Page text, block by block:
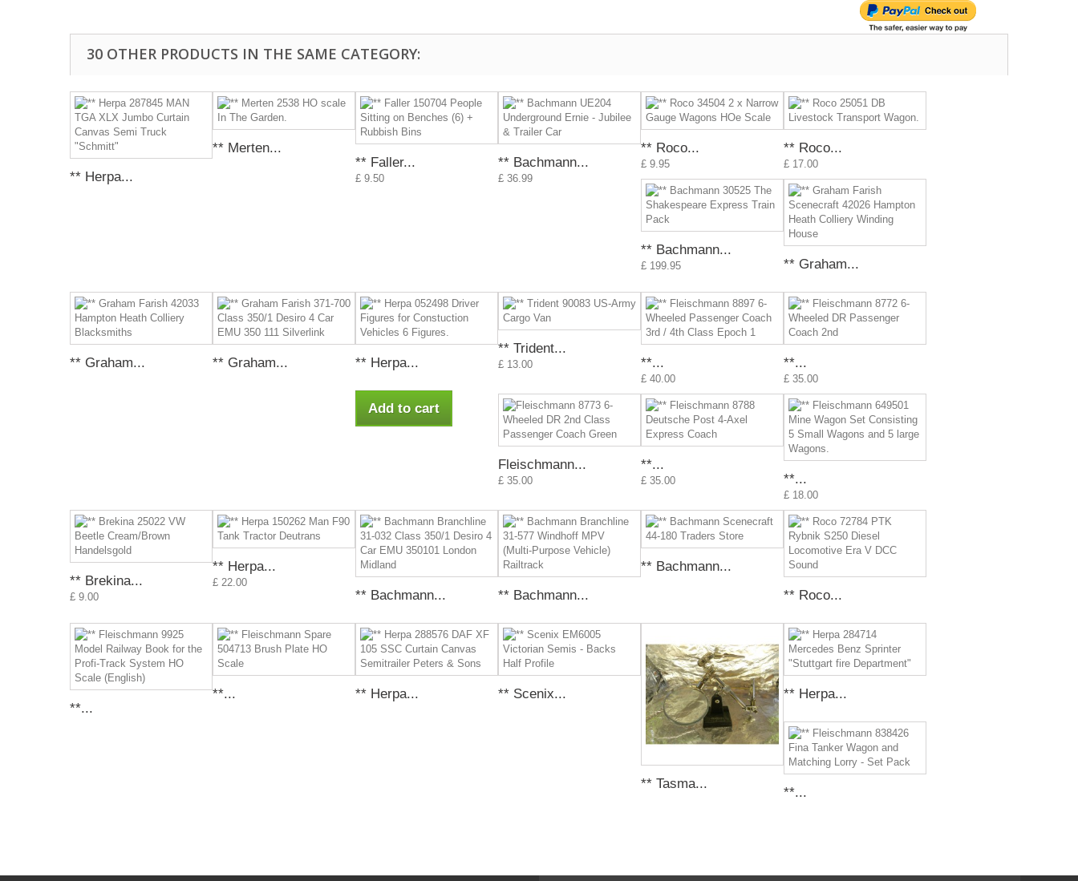
30 OTHER PRODUCTS IN THE SAME CATEGORY:
** Herpa...
** Merten...
** Faller...
£ 9.50
** Bachmann...
£ 36.99
** Roco...
£ 9.95
** Roco...
£ 17.00
** Bachmann...
£ 199.95 ** Graham...
** Graham... ** Graham... ** Herpa...
Add to cart
** Trident...
£ 13.00 **...
£ 40.00
**...
£ 35.00
Fleischmann...
£ 35.00
**...
£ 35.00 **...
£ 18.00
** Brekina...
£ 9.00
** Herpa...
£ 22.00
** Bachmann... ** Bachmann...
** Bachmann...
** Roco...
**...
**... ** Herpa... ** Scenix...
** Tasma...
** Herpa...
**...